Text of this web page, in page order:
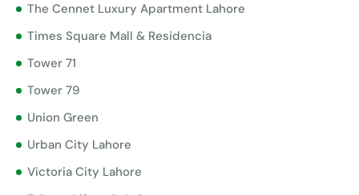
The Cennet Luxury Apartment Lahore
Times Square Mall & Residencia
Tower 71
Tower 79
Union Green
Urban City Lahore
Victoria City Lahore